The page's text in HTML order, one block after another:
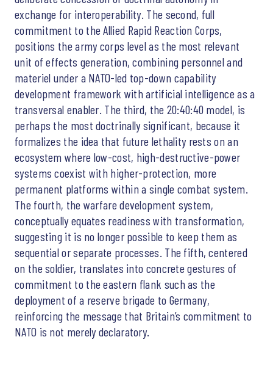
exchange for interoperability. The second, full
commitment to the Allied Rapid Reaction Corps,
positions the army corps level as the most relevant
unit of effects generation, combining personnel and
materiel under a NATO-led top-down capability
development framework with artificial intelligence as a
transversal enabler. The third, the 20:40:40 model, is
perhaps the most doctrinally significant, because it
formalizes the idea that future lethality rests on an
ecosystem where low-cost, high-destructive-power
systems coexist with higher-protection, more
permanent platforms within a single combat system.
The fourth, the warfare development system,
conceptually equates readiness with transformation,
suggesting it is no longer possible to keep them as
sequential or separate processes. The fifth, centered
on the soldier, translates into concrete gestures of
commitment to the eastern flank such as the
deployment of a reserve brigade to Germany,
reinforcing the message that Britain’s commitment to
NATO is not merely declaratory.